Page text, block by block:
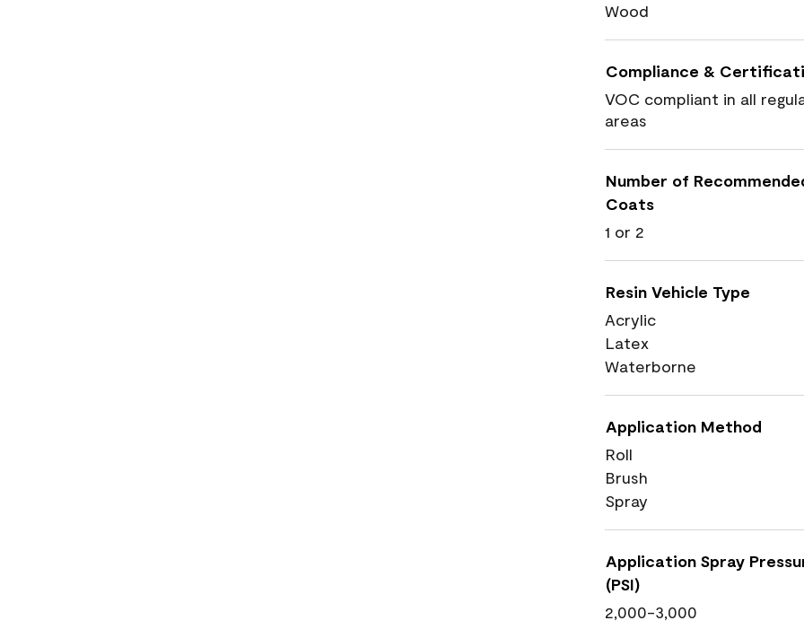
Wood
Compliance &
VOC compliant in all
areas
Number of
Coats
1 or 2
Resin Vehicle Type
Acrylic
Latex
Waterborne
Application Method
Roll
Brush
Spray
Application Spray
(PSI)
2,000-3,000